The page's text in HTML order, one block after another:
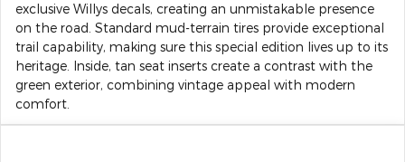
exclusive Willys decals, creating an unmistakable presence
on the road. Standard mud-terrain tires provide exceptional
trail capability, making sure this special edition lives up to its
heritage. Inside, tan seat inserts create a contrast with the
green exterior, combining vintage appeal with modern
comfort.